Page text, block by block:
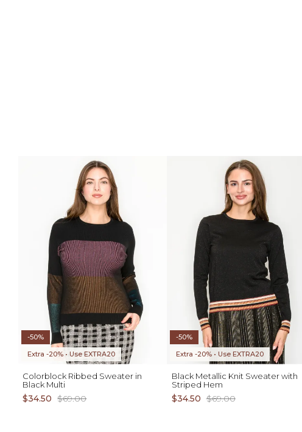
-50%
Extra -20% • Use EXTRA20
Colorblock Ribbed Sweater in
Black Multi
$34.50 $69.00
-50%
Extra -20% • Use EXTRA20
Black Metallic Knit Sweater with
Striped Hem
$34.50 $69.00